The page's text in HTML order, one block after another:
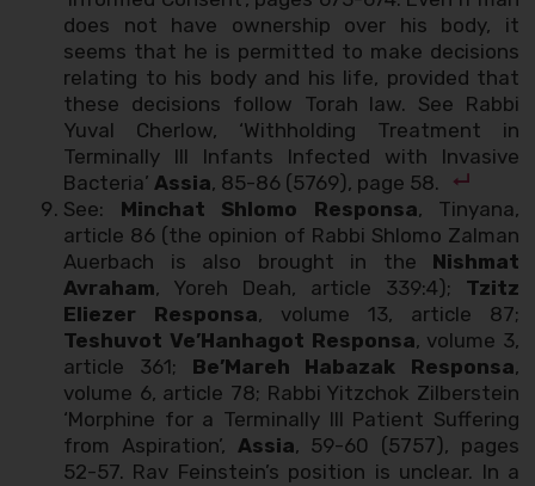
does not have ownership over his body, it
seems that he is permitted to make decisions
relating to his body and his life, provided that
these decisions follow Torah law. See Rabbi
Yuval Cherlow, ‘Withholding Treatment in
Terminally Ill Infants Infected with Invasive
Bacteria’ Assia, 85-86 (5769), page 58.
See: Minchat Shlomo Responsa, Tinyana,
article 86 (the opinion of Rabbi Shlomo Zalman
Auerbach is also brought in the Nishmat
Avraham, Yoreh Deah, article 339:4); Tzitz
Eliezer Responsa, volume 13, article 87;
Teshuvot Ve’Hanhagot Responsa, volume 3,
article 361; Be’Mareh Habazak Responsa,
volume 6, article 78; Rabbi Yitzchok Zilberstein
‘Morphine for a Terminally Ill Patient Suffering
from Aspiration’, Assia, 59-60 (5757), pages
52-57. Rav Feinstein’s position is unclear. In a